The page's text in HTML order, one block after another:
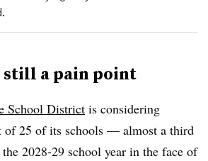
still a pain point
School District is considering
of 25 of its schools — almost a third
2028-29 school year in the face of